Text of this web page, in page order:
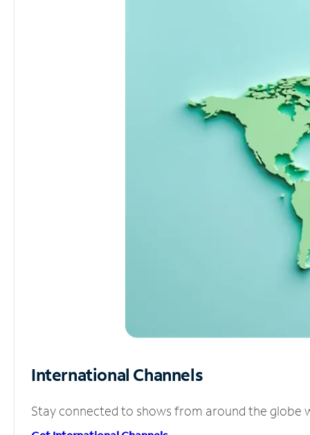
International Channels
Stay connected to shows from around the globe